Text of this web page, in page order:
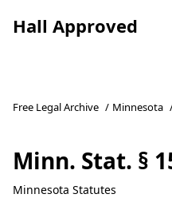
Hall Approved
Free Legal Archive / Minnesota
Minn. Stat. §
Minnesota Statutes